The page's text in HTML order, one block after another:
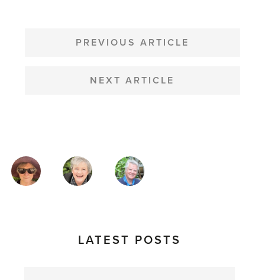
NAVIGATION
PREVIOUS ARTICLE
NEXT ARTICLE
MAGAZINE
AUTHORS
LATEST POSTS